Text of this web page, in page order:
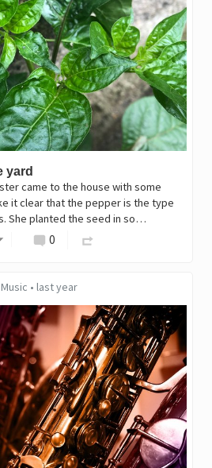
yard
came to the house with some
it clear that the pepper is the type
She planted the seed in so…
0
Music • last year